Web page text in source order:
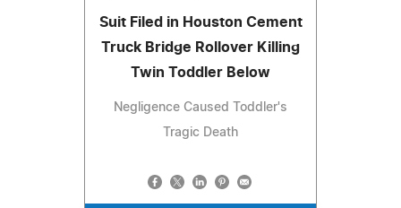
Suit Filed in Houston Cement
Truck Bridge Rollover Killing
Twin Toddler Below
Negligence Caused Toddler's
Tragic Death